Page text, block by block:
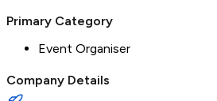
Primary Category
Event Organiser
Company Details